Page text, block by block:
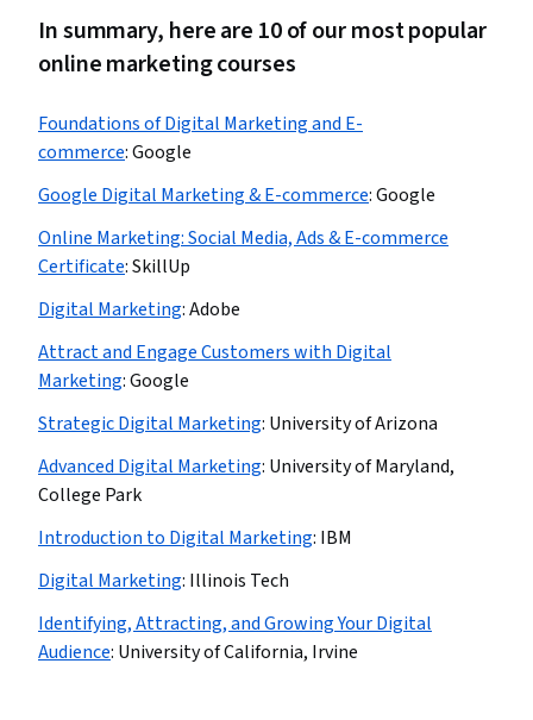
In summary, here are 10 of our most popular
online marketing courses
Foundations of Digital Marketing and E-
commerce:Google
Google Digital Marketing & E-commerce:Google
Online Marketing: Social Media, Ads & E-commerce
Certificate:SkillUp
Digital Marketing:Adobe
Attract and Engage Customers with Digital
Marketing:Google
Strategic Digital Marketing: University of Arizona
Advanced Digital Marketing: University of Maryland,
College Park
Introduction to Digital Marketing: IBM
Digital Marketing: Illinois Tech
Identifying, Attracting, and Growing Your Digital
Audience: University of California, Irvine